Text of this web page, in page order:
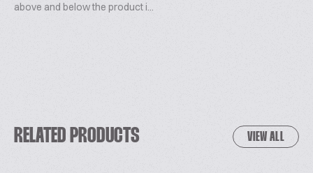
above and below the product i...
RELATED PRODUCTS VIEW ALL